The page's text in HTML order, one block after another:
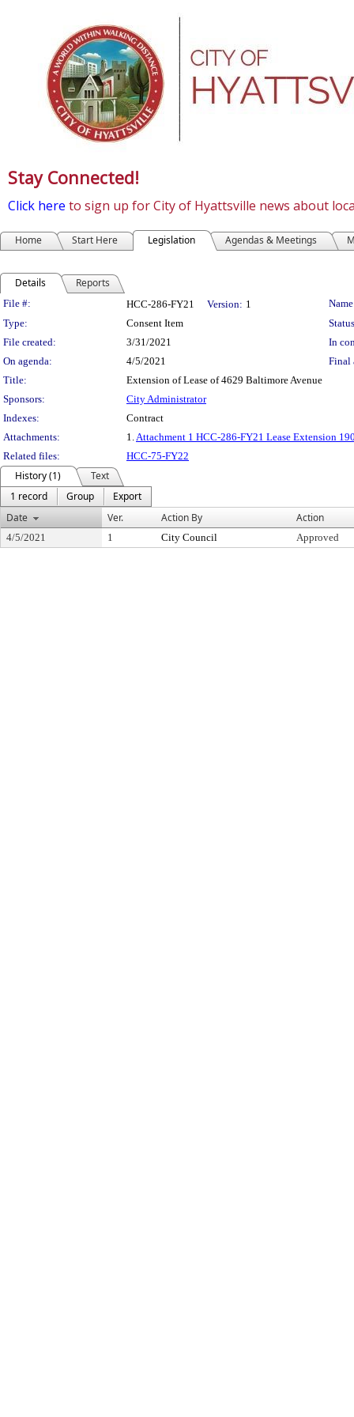
Stay Connected!
Click here to sign up for City of Hyattsville news about
Home Start Here Legislation Agendas & Meetings
Details Reports
Legislation Details
File #: HCC-286-FY21 Version: 1
Type:
Consent Item
File created:
3/31/2021
In
On agenda:
4/5/2021
Final
Title:
Extension of Lease of 4629 Baltimore Avenue
Sponsors:
City Administrator
Indexes:
Contract
Attachments:
1.Attachment 1 HCC-286-FY21 Lease Extension
Related files:
HCC-75-FY22
History (1)
Text
1 record
Group
Export
Date
Ver. Action By Action
4/5/2021 1 City Council Approved